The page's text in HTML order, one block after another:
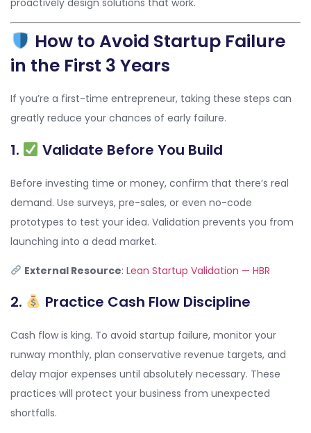
How to Avoid Startup Failure
in the First 3 Years
If you’re a first-time entrepreneur, taking these steps can
greatly reduce your chances of early failure.
1. Validate Before You Build
Before investing time or money, confirm that there’s real
demand. Use surveys, pre-sales, or even no-code
prototypes to test your idea. Validation prevents you from
launching into a dead market.
External Resource: Lean Startup Validation — HBR
2. Practice Cash Flow Discipline
Cash flow is king. To avoid startup failure, monitor your
runway monthly, plan conservative revenue targets, and
delay major expenses until absolutely necessary. These
practices will protect your business from unexpected
shortfalls.